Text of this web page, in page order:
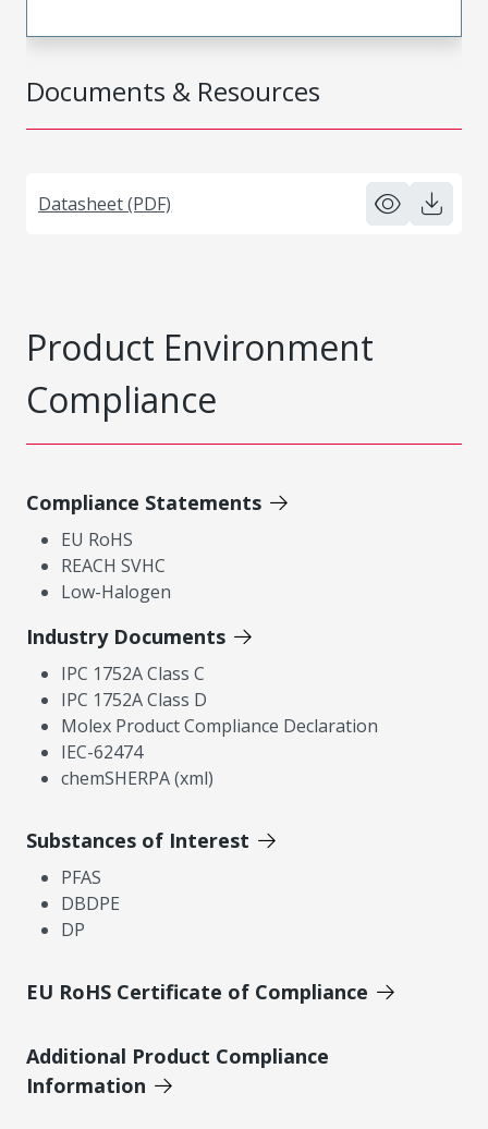
Documents & Resources
Datasheet (PDF)
Product Environment
Compliance
Compliance Statements
EU RoHS
REACH SVHC
Low-Halogen
Industry Documents
IPC 1752A Class C
IPC 1752A Class D
Molex Product Compliance Declaration
IEC-62474
chemSHERPA (xml)
Substances of Interest
PFAS
DBDPE
DP
EU RoHS Certificate of Compliance
Additional Product Compliance
Information